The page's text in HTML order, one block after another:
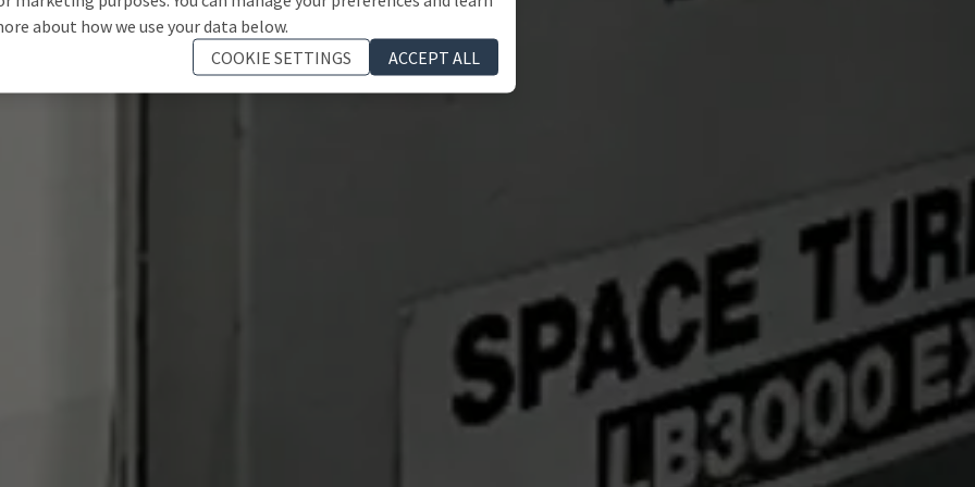
about how we use your data below.
COOKIE SETTINGS
ACCEPT ALL